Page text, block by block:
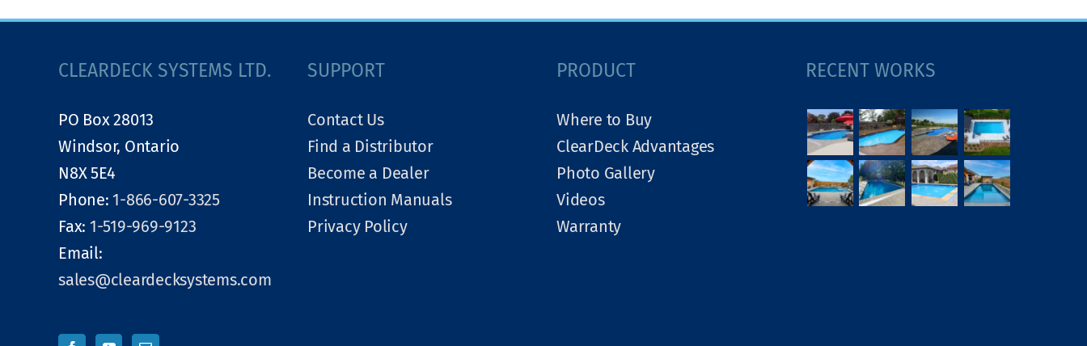
CLEARDECK SYSTEMS LTD.
PO Box 28013
Windsor, Ontario
N8X 5E4
Phone: 1-866-607-3325
Fax: 1-519-969-9123
Email:
sales@cleardecksystems.com
SUPPORT
Contact Us
Find a Distributor
Become a Dealer
Instruction Manuals
Privacy Policy
PRODUCT
Where to Buy
ClearDeck Advantages
Photo Gallery
Videos
Warranty
RECENT WORKS